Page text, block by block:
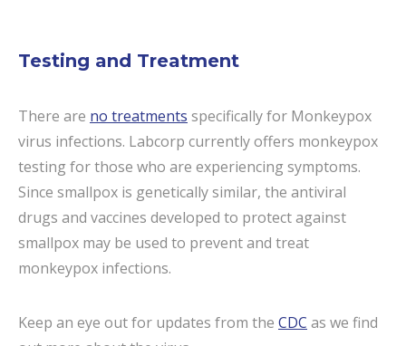
Testing and Treatment
There are no treatments specifically for Monkeypox
virus infections. Labcorp currently offers monkeypox
testing for those who are experiencing symptoms.
Since smallpox is genetically similar, the antiviral
drugs and vaccines developed to protect against
smallpox may be used to prevent and treat
monkeypox infections.
Keep an eye out for updates from the CDC as we find